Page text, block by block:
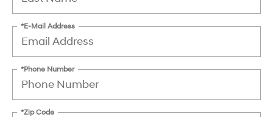
*E-Mail Address
*Phone Number
*Zip Code